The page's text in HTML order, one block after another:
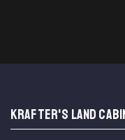
KRAFTER'S LAND